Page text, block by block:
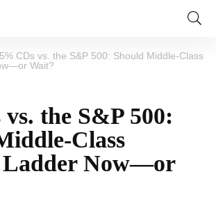
5% CDs vs. the S&P 500: Should Middle-Class
Wait?
the S&P 500:
Class
Ladder Now—or